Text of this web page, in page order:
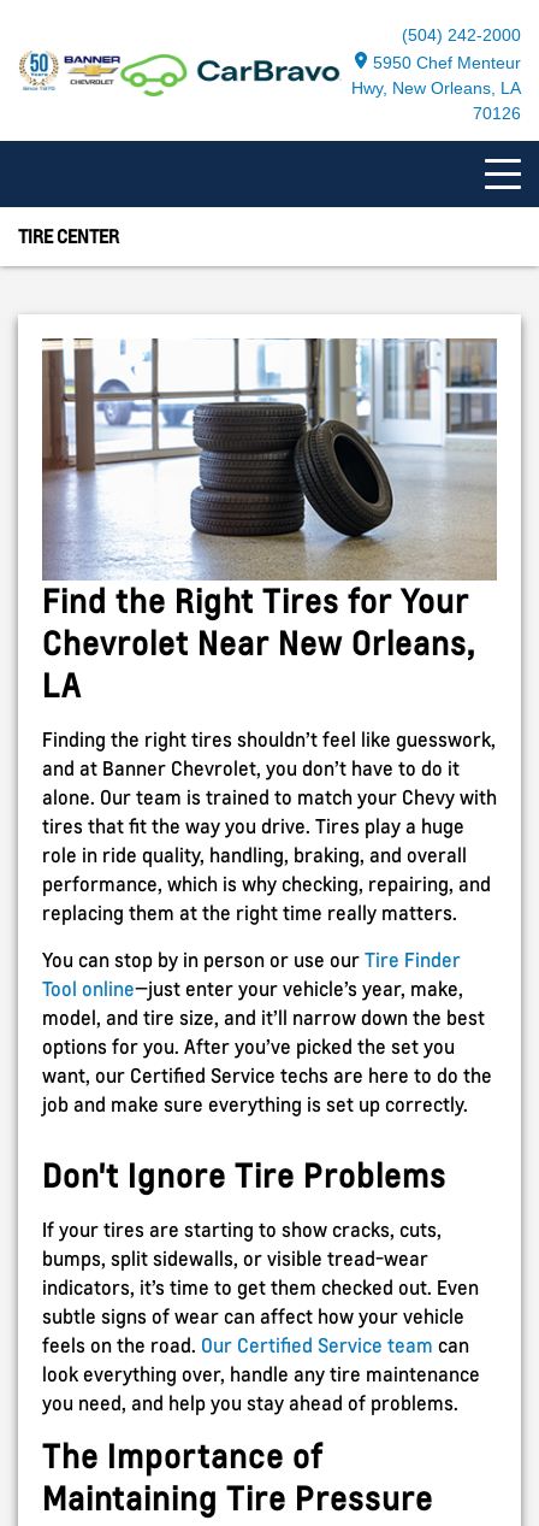
(504) 242-2000
5950 Chef Menteur
Hwy, New Orleans, LA
70126
TIRE CENTER
Find the Right Tires for Your
Chevrolet Near New Orleans,
LA
Finding the right tires shouldn’t feel like guesswork,
and at Banner Chevrolet, you don’t have to do it
alone. Our team is trained to match your Chevy with
tires that fit the way you drive. Tires play a huge
role in ride quality, handling, braking, and overall
performance, which is why checking, repairing, and
replacing them at the right time really matters.
You can stop by in person or use ourTire Finder
Tool online—just enter your vehicle’s year, make,
model, and tire size, and it’ll narrow down the best
options for you. After you’ve picked the set you
want, our Certified Service techs are here to do the
job and make sure everything is set up correctly.
Don't Ignore Tire Problems
If your tires are starting to show cracks, cuts,
bumps, split sidewalls, or visible tread-wear
indicators, it’s time to get them checked out. Even
subtle signs of wear can affect how your vehicle
feels on the road. Our Certified Service team can
look everything over, handle any tire maintenance
you need, and help you stay ahead of problems.
The Importance of
Maintaining Tire Pressure